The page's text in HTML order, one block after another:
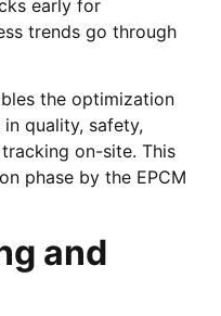
early for
trends go through
the optimization
quality, safety,
on-site. This
phase by the EPCM
and